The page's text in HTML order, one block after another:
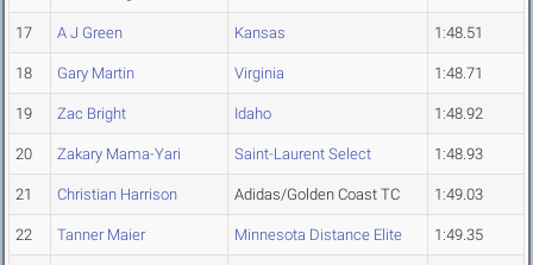
17 A J Green Kansas 1:48.51
18 Gary Martin Virginia 1:48.71
19 Zac Bright Idaho 1:48.92
20 Zakary Mama-Yari Saint-Laurent Select 1:48.93
21 Christian Harrison Adidas/Golden Coast TC 1:49.03
22 Tanner Maier Minnesota Distance Elite 1:49.35